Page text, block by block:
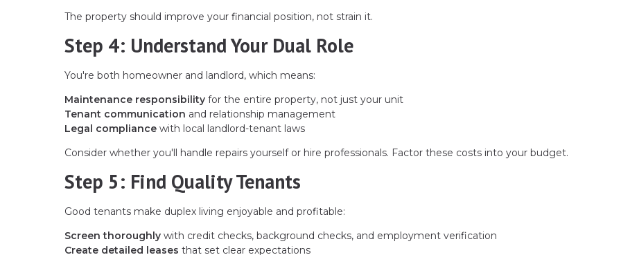
The property should improve your financial position, not strain it.
Step 4: Understand Your Dual Role
You're both homeowner and landlord, which means:
Maintenance responsibility for the entire property, not just your unit
Tenant communication and relationship management
Legal compliance with local landlord-tenant laws
Consider whether you'll handle repairs yourself or hire professionals. Factor these costs into your budget.
Step 5: Find Quality Tenants
Good tenants make duplex living enjoyable and profitable:
Screen thoroughly with credit checks, background checks, and employment verification
Create detailed leases that set clear expectations